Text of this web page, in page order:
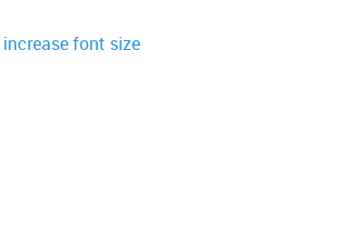
increase font size